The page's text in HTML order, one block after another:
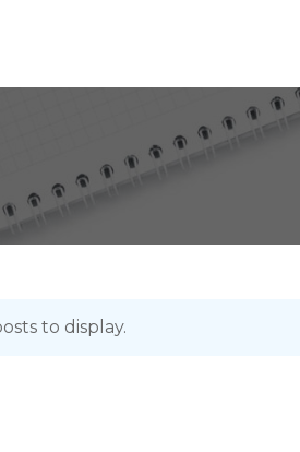
to display.